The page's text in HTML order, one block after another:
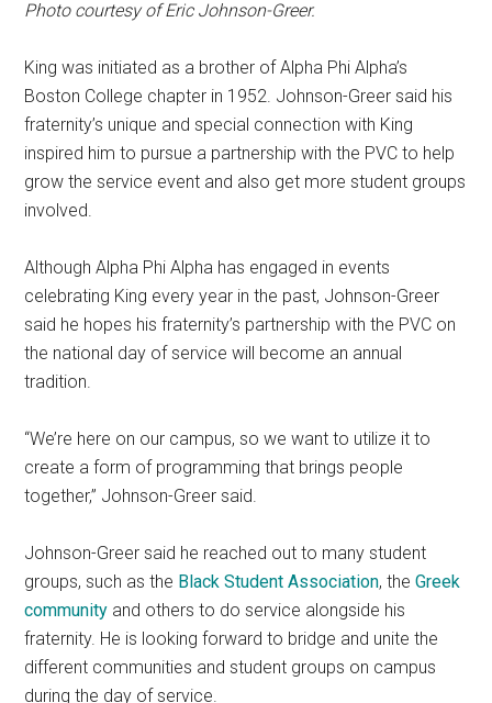
Photo courtesy of Eric Johnson-Greer.
King was initiated as a brother of Alpha Phi Alpha’s
Boston College chapter in 1952. Johnson-Greer said his
fraternity’s unique and special connection with King
inspired him to pursue a partnership with the PVC to help
grow the service event and also get more student groups
involved.
Although Alpha Phi Alpha has engaged in events
celebrating King every year in the past, Johnson-Greer
said he hopes his fraternity’s partnership with the PVC on
the national day of service will become an annual
tradition.
“We’re here on our campus, so we want to utilize it to
create a form of programming that brings people
together,” Johnson-Greer said.
Johnson-Greer said he reached out to many student
groups, such as the Black Student Association, theGreek
community and others to do service alongside his
fraternity. He is looking forward to bridge and unite the
different communities and student groups on campus
during the day of service.